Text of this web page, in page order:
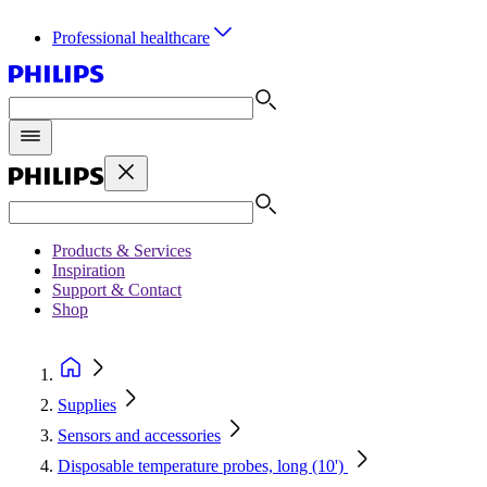
Professional healthcare
Products & Services
Inspiration
Support & Contact
Shop
Supplies
Sensors and accessories
Disposable temperature probes, long (10')